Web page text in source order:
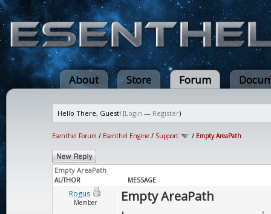
About Store Forum
Hello There, Guest! (Login — Register)
Esenthel Forum / Esenthel Engine / Support / Empty AreaPath
Empty AreaPath
AUTHOR MESSAGE
Rogus
Member Empty AreaPath